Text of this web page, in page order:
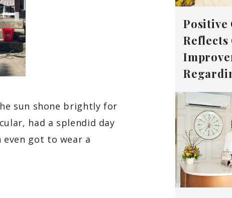
sun shone brightly for
had a splendid day
even got to wear a
Positive